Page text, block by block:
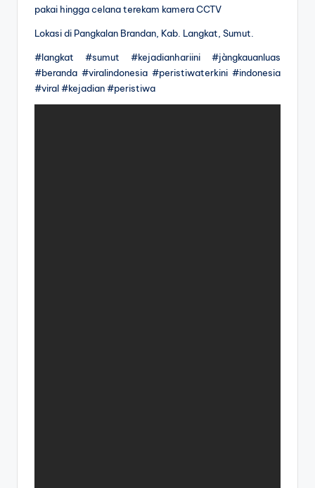
pakai hingga celana terekam kamera CCTV
Lokasi di Pangkalan Brandan, Kab. Langkat, Sumut.
#langkat #sumut #kejadianhariini #jàngkauanluas
#beranda #viralindonesia #peristiwaterkini #indonesia
#viral #kejadian #peristiwa